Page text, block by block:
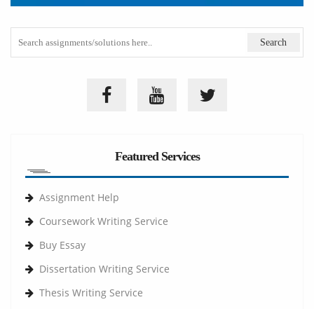
Featured Services
Assignment Help
Coursework Writing Service
Buy Essay
Dissertation Writing Service
Thesis Writing Service